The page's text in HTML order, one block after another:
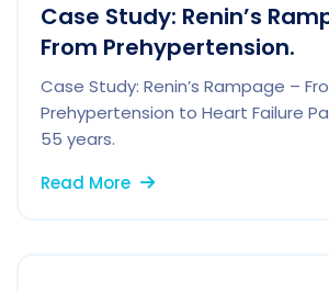
Case Study: Renin’s
From Prehypertension.
Case Study: Renin’s Rampage –
Prehypertension to Heart Failure
55 years.
Read More